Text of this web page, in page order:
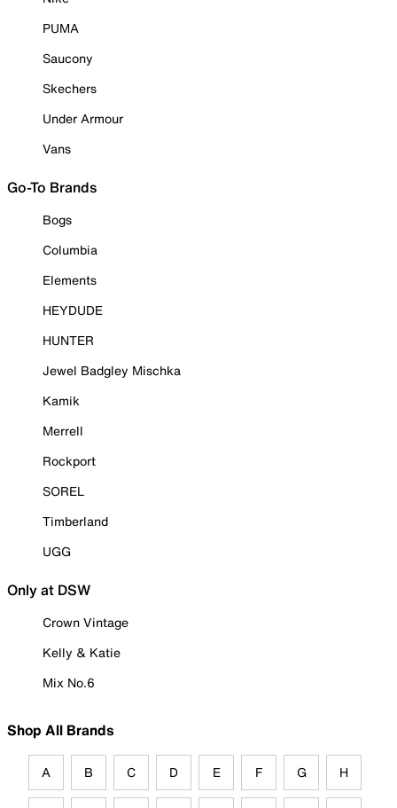
PUMA
Saucony
Skechers
Under Armour
Vans
Go-To Brands
Bogs
Columbia
Elements
HEYDUDE
HUNTER
Jewel Badgley Mischka
Kamik
Merrell
Rockport
SOREL
Timberland
UGG
Only at DSW
Crown Vintage
Kelly & Katie
Mix No.6
Shop All Brands
A B C D E F G H